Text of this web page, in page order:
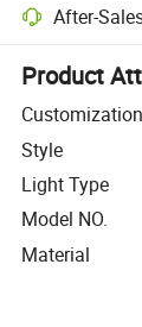
After-
Platform-
Product
Customization
Style
Light Type
Model NO.
Material